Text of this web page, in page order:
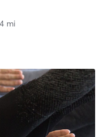
mi